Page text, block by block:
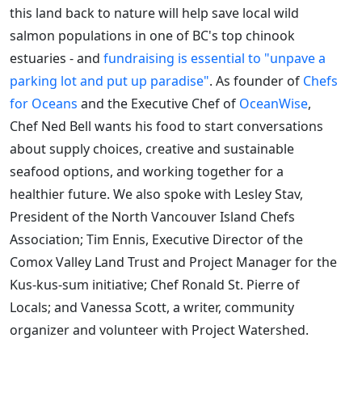
this land back to nature will help save local wild
salmon populations in one of BC's top chinook
estuaries - and fundraising is essential to "unpave a
parking lot and put up paradise". As founder of Chefs
for Oceans and the Executive Chef of OceanWise,
Chef Ned Bell wants his food to start conversations
about supply choices, creative and sustainable
seafood options, and working together for a
healthier future. We also spoke with Lesley Stav,
President of the North Vancouver Island Chefs
Association; Tim Ennis, Executive Director of the
Comox Valley Land Trust and Project Manager for the
Kus-kus-sum initiative; Chef Ronald St. Pierre of
Locals; and Vanessa Scott, a writer, community
organizer and volunteer with Project Watershed.